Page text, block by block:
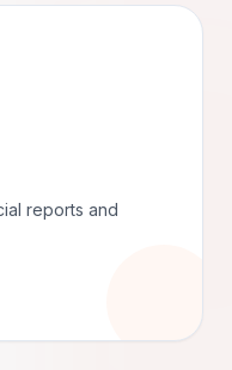
reports and